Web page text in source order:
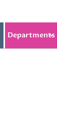
Departments